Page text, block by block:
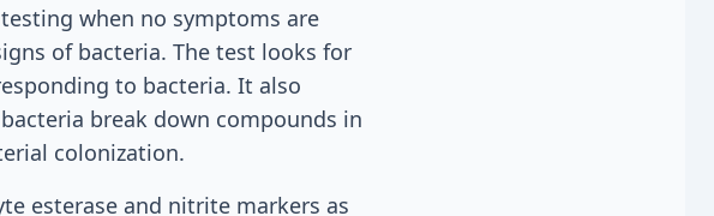
when no symptoms are
of bacteria. The test looks for
to bacteria. It also
break down compounds in
colonization.
esterase and nitrite markers as